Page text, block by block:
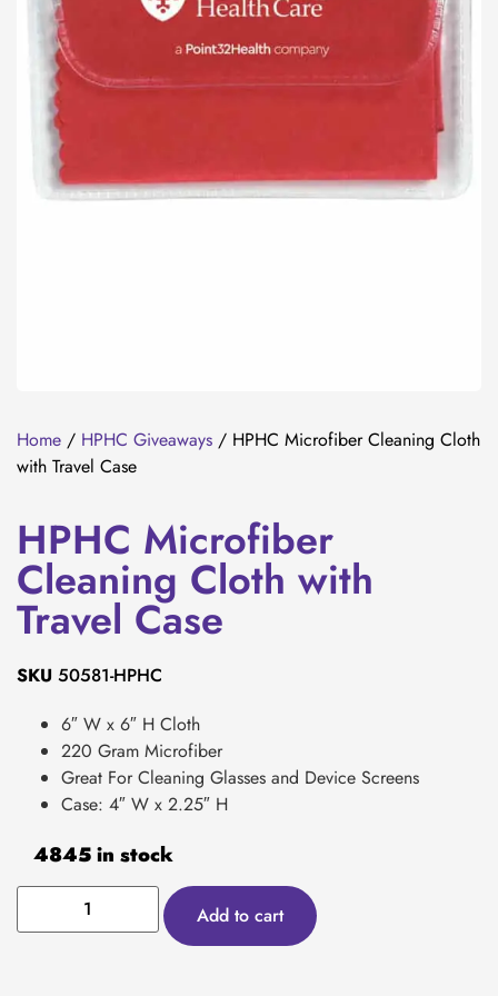
Home / HPHC Giveaways / HPHC Microfiber Cleaning Cloth
with Travel Case
HPHC Microfiber
Cleaning Cloth with
Travel Case
SKU 50581-HPHC
6″ W x 6″ H Cloth
220 Gram Microfiber
Great For Cleaning Glasses and Device Screens
Case: 4″ W x 2.25″ H
4845 in stock
Add to cart